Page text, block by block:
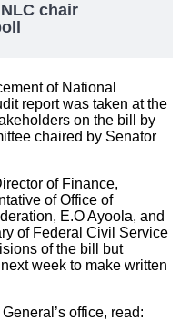
chair
of National
report was taken at the
on the bill by
chaired by Senator
of Finance,
of Office of
E.O Ayoola, and
of Federal Civil Service
of the bill but
week to make written
office, read: